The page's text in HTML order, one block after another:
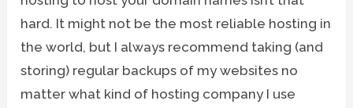
hard. It might not be the most reliable hosting in
the world, but I always recommend taking (and
storing) regular backups of my websites no
matter what kind of hosting company I use